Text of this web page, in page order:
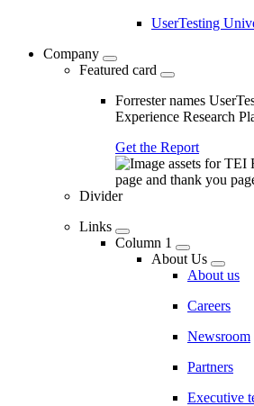
UserTesting
Company
Featured card
Forrester names
Experience Research
Get the Report
Divider
Links
Column 1
About Us
About us
Careers
Newsroom
Partners
Executive